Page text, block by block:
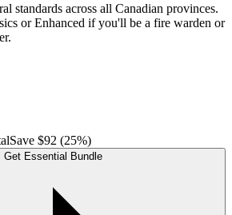
standards across all Canadian provinces.
or Enhanced if you'll be a fire warden or
Save $92 (25%)
Get Essential Bundle